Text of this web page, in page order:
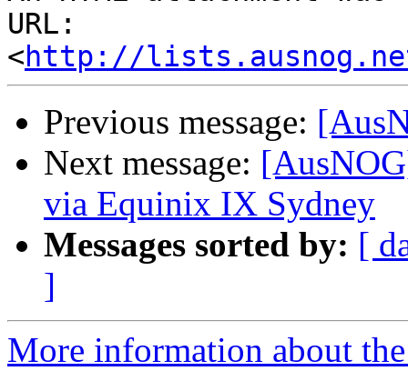
URL:
<http://lists.ausnog.net/
Previous message:
Next message:
via Equinix IX Sydney
Messages sorted by: [
]
More information about